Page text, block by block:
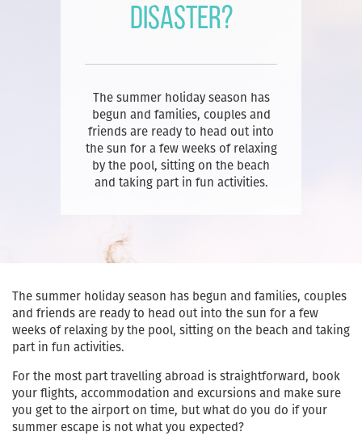
disaster?
The summer holiday season has
begun and families, couples and
friends are ready to head out into
the sun for a few weeks of relaxing
by the pool, sitting on the beach
and taking part in fun activities.
The summer holiday season has begun and families, couples
and friends are ready to head out into the sun for a few
weeks of relaxing by the pool, sitting on the beach and taking
part in fun activities.
For the most part travelling abroad is straightforward, book
your flights, accommodation and excursions and make sure
you get to the airport on time, but what do you do if your
summer escape is not what you expected?